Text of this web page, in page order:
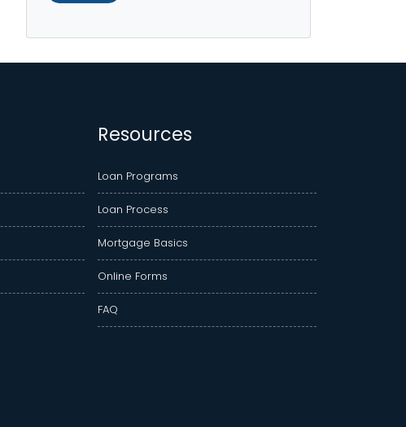
Resources
Loan Programs
Loan Process
Mortgage Basics
Online Forms
FAQ